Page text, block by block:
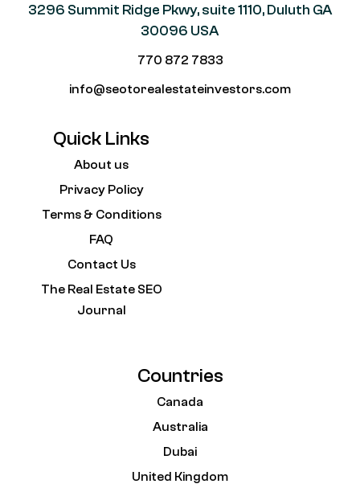
3296 Summit Ridge Pkwy, suite 1110, Duluth GA
30096 USA
770 872 7833
info@seotorealestateinvestors.com
Quick Links
About us
Privacy Policy
Terms & Conditions
FAQ
Contact Us
The Real Estate SEO
Journal
Countries
Canada
Australia
Dubai
United Kingdom